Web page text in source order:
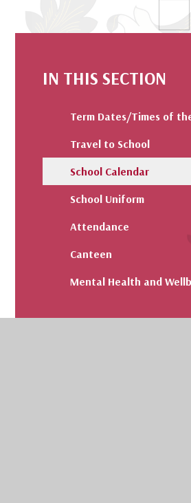
IN THIS SECTION
Term Dates/Times of
Travel to School
School Calendar
School Uniform
Attendance
Canteen
Mental Health and